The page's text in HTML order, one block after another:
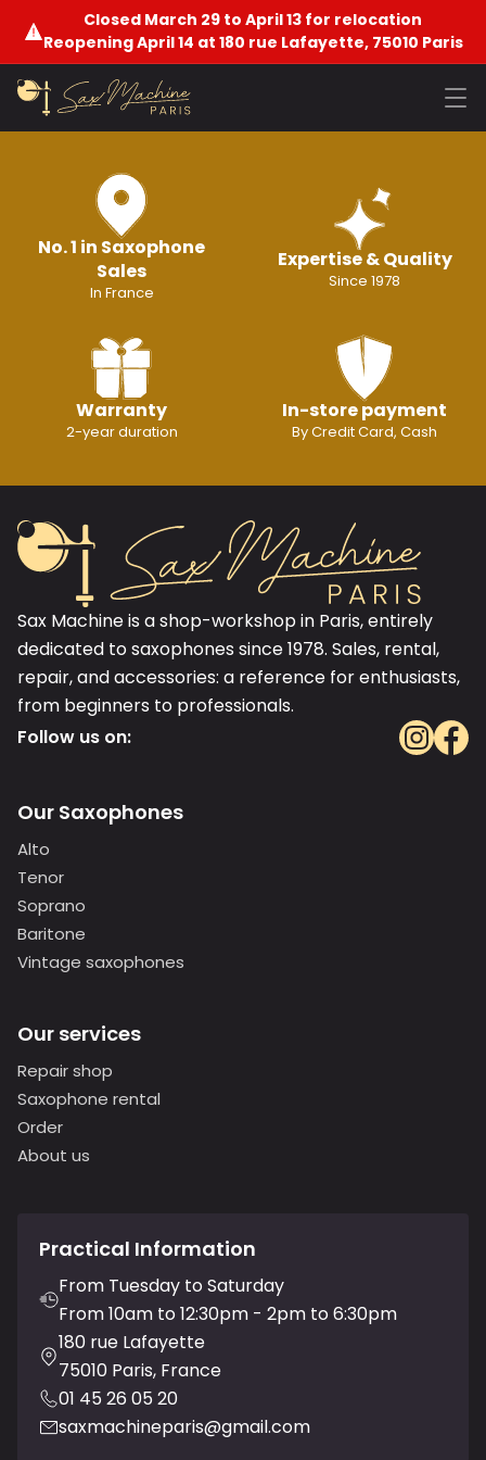
Closed March 29 to April 13 for relocation
Reopening April 14 at 180 rue Lafayette, 75010 Paris
No. 1 in Saxophone
Sales
In France
Expertise & Quality
Since 1978
Warranty
2-year duration
In-store payment
By Credit Card, Cash
Sax Machine is a shop-workshop in Paris, entirely
dedicated to saxophones since 1978. Sales, rental,
repair, and accessories: a reference for enthusiasts,
from beginners to professionals.
Follow us on:
Our Saxophones
Alto
Tenor
Soprano
Baritone
Vintage saxophones
Our services
Repair shop
Saxophone rental
Order
About us
Practical Information
From Tuesday to Saturday
From 10am to 12:30pm - 2pm to 6:30pm
180 rue Lafayette
75010 Paris, France
01 45 26 05 20
saxmachineparis@gmail.com